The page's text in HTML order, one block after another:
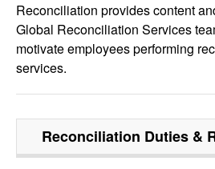
FOR EMPLOYERS
Reconciliation provides content
Global Reconciliation Services
motivate employees performing
services.
Reconciliation Duties &